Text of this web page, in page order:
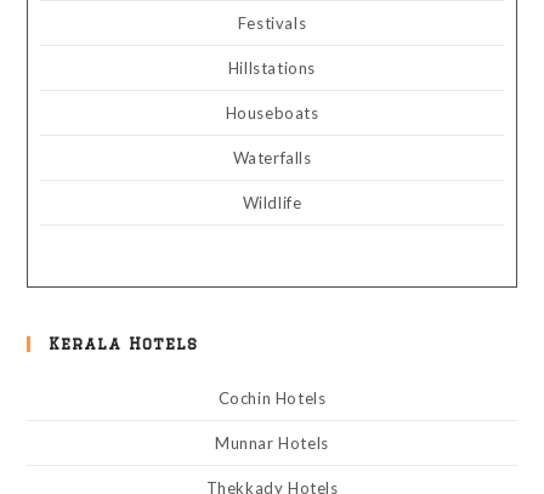
Festivals
Hillstations
Houseboats
Waterfalls
Wildlife
Kerala Hotels
Cochin Hotels
Munnar Hotels
Thekkady Hotels